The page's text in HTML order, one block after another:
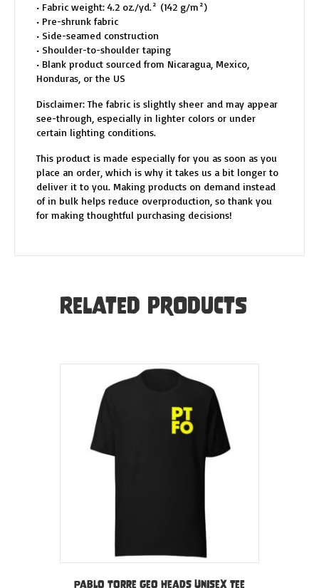
• Fabric weight: 4.2 oz./yd.² (142 g/m²)
• Pre-shrunk fabric
• Side-seamed construction
• Shoulder-to-shoulder taping
• Blank product sourced from Nicaragua, Mexico,
Honduras, or the US
Disclaimer: The fabric is slightly sheer and may appear
see-through, especially in lighter colors or under
certain lighting conditions.
This product is made especially for you as soon as you
place an order, which is why it takes us a bit longer to
deliver it to you. Making products on demand instead
of in bulk helps reduce overproduction, so thank you
for making thoughtful purchasing decisions!
Related products
Pablo Torre Geo Heads Unisex tee